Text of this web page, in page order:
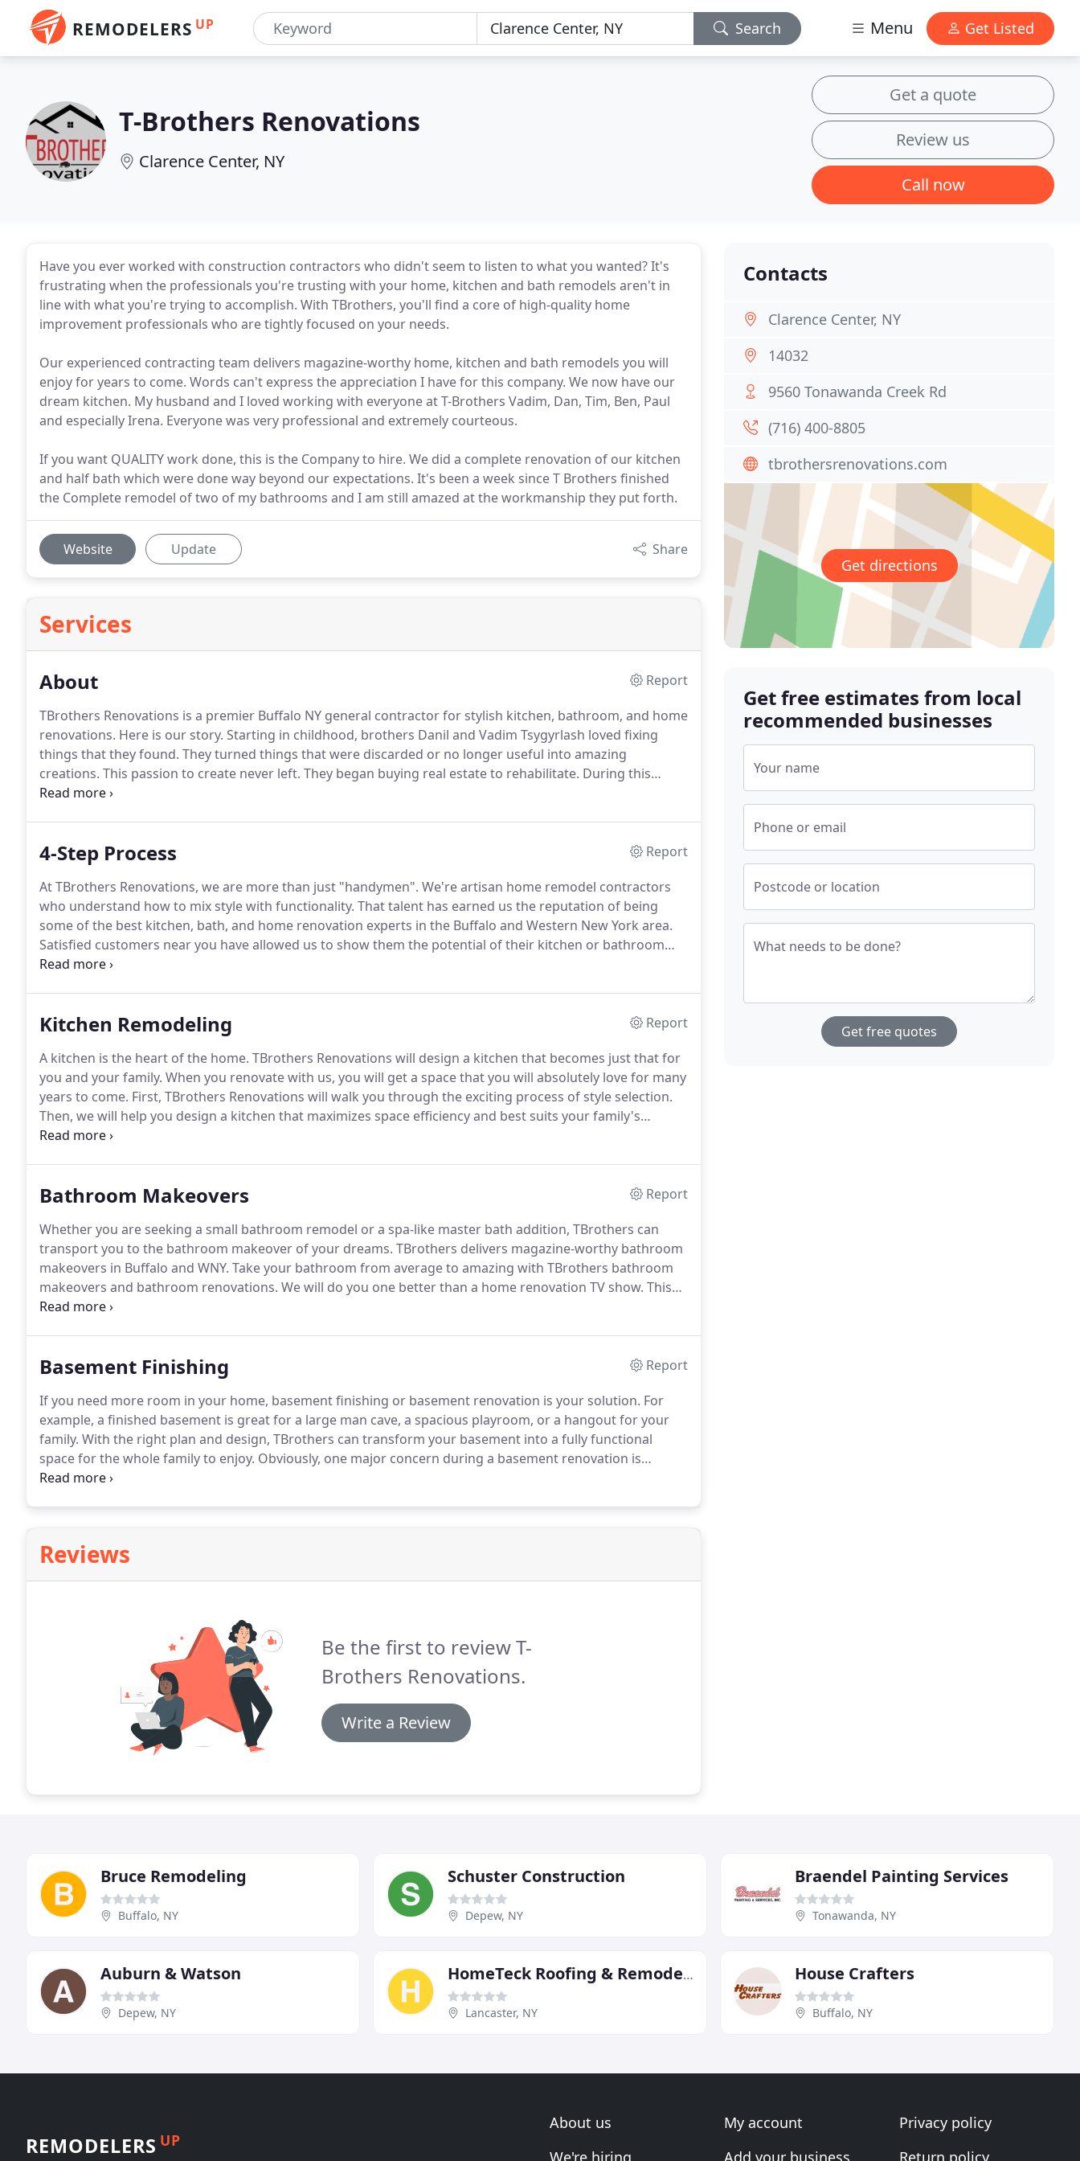
REMODELERS UP Search Menu Get Listed
T-Brothers Renovations
Clarence Center, NY
Get a quote
Review us
Call now
Have you ever worked with construction contractors who didn't seem to listen to what you wanted? It's
frustrating when the professionals you're trusting with your home, kitchen and bath remodels aren't in
line with what you're trying to accomplish. With TBrothers, you'll find a core of high-quality home
improvement professionals who are tightly focused on your needs.
Our experienced contracting team delivers magazine-worthy home, kitchen and bath remodels you will
enjoy for years to come. Words can't express the appreciation I have for this company. We now have our
dream kitchen. My husband and I loved working with everyone at T-Brothers Vadim, Dan, Tim, Ben, Paul
and especially Irena. Everyone was very professional and extremely courteous.
If you want QUALITY work done, this is the Company to hire. We did a complete renovation of our kitchen
and half bath which were done way beyond our expectations. It's been a week since T Brothers finished
the Complete remodel of two of my bathrooms and I am still amazed at the workmanship they put forth.
Website Update Share
Services
About
Report
TBrothers Renovations is a premier Buffalo NY general contractor for stylish kitchen, bathroom, and home
renovations. Here is our story. Starting in childhood, brothers Danil and Vadim Tsygyrlash loved fixing
things that they found. They turned things that were discarded or no longer useful into amazing
creations. This passion to create never left. They began buying real estate to rehabilitate. During this
process, the brothers discovered a significant difference in remodeling contractors.
4-Step Process
Report
At TBrothers Renovations, we are more than just "handymen". We're artisan home remodel contractors
who understand how to mix style with functionality. That talent has earned us the reputation of being
some of the best kitchen, bath, and home renovation experts in the Buffalo and Western New York area.
Satisfied customers near you have allowed us to show them the potential of their kitchen or bathroom
space, and our passion for what we do is clear every step of the way.
Kitchen Remodeling
Report
A kitchen is the heart of the home. TBrothers Renovations will design a kitchen that becomes just that for
you and your family. When you renovate with us, you will get a space that you will absolutely love for many
years to come. First, TBrothers Renovations will walk you through the exciting process of style selection.
Then, we will help you design a kitchen that maximizes space efficiency and best suits your family's
lifestyle needs.
Bathroom Makeovers
Report
Whether you are seeking a small bathroom remodel or a spa-like master bath addition, TBrothers can
transport you to the bathroom makeover of your dreams. TBrothers delivers magazine-worthy bathroom
makeovers in Buffalo and WNY. Take your bathroom from average to amazing with TBrothers bathroom
makeovers and bathroom renovations. We will do you one better than a home renovation TV show. This
time, the bathroom redesign will be yours.
Basement Finishing
Report
If you need more room in your home, basement finishing or basement renovation is your solution. For
example, a finished basement is great for a large man cave, a spacious playroom, or a hangout for your
family. With the right plan and design, TBrothers can transform your basement into a fully functional
space for the whole family to enjoy. Obviously, one major concern during a basement renovation is
moisture.Before making your basement a living space, we have to ensure leaks won't destroy your new
Reviews
Be the first to review T-
Brothers Renovations.
Write a Review
Contacts
Clarence Center, NY
14032
9560 Tonawanda Creek Rd
(716) 400-8805
tbrothersrenovations.com
Get directions
Get free estimates from local
recommended businesses
Your name
Phone or email
Postcode or location
What needs to be done?
Get free quotes
Bruce Remodeling
Buffalo, NY
Schuster Construction
Depew, NY
Braendel Painting Services
Tonawanda, NY
Auburn & Watson
Depew, NY
HomeTeck Roofing & Remodeling
Lancaster, NY
House Crafters
Buffalo, NY
REMODELERS UP
About us
We're hiring
My account
Add your business
Privacy policy
Return policy